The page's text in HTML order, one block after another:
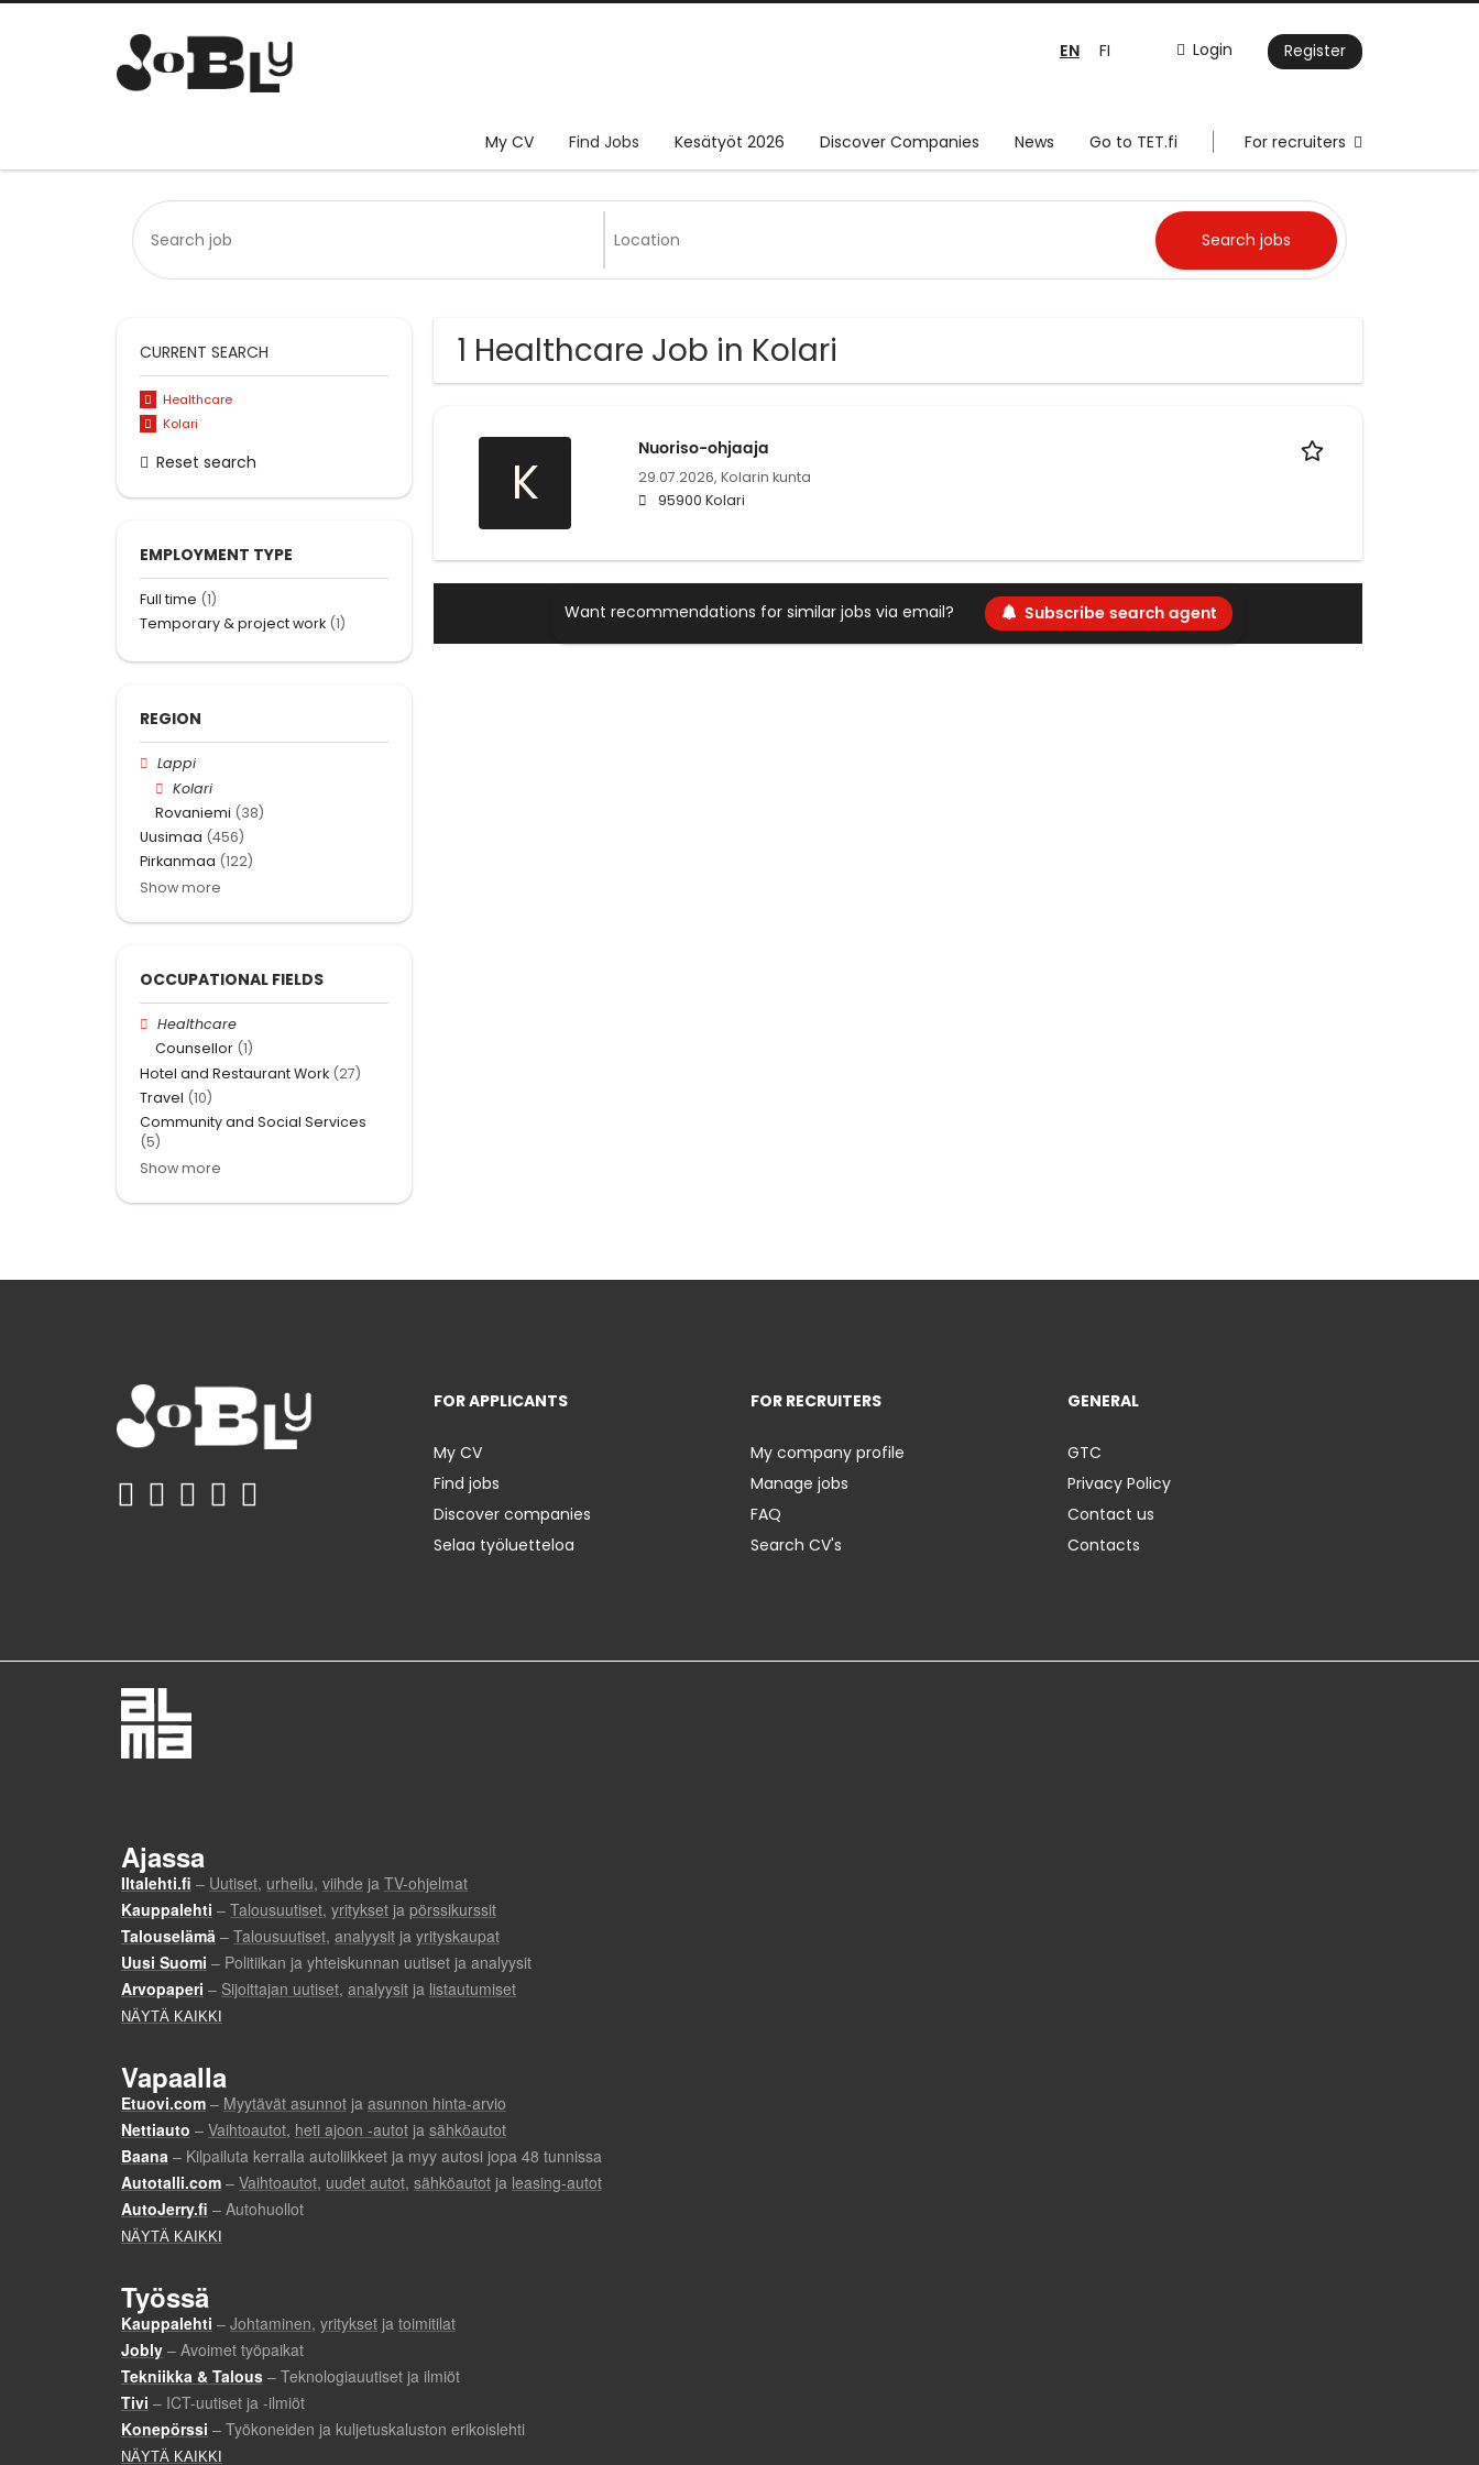
Login Register
EN FI
My CV Find Jobs Kesätyöt 2026 Discover Companies News Go to TET.fi For recruiters
1 Healthcare Job in Kolari
K
Nuoriso-ohjaaja
29.07.2026, Kolarin kunta
95900 Kolari
Want recommendations for similar jobs via email? Subscribe search agent
CURRENT SEARCH
Healthcare
Kolari
Reset search
EMPLOYMENT TYPE
Full time (1)
Temporary & project work (1)
REGION
Lappi
Kolari
Rovaniemi (38)
Uusimaa (456)
Pirkanmaa (122)
Show more
OCCUPATIONAL FIELDS
Healthcare
Counsellor (1)
Hotel and Restaurant Work (27)
Travel (10)
Community and Social Services
(5)
Show more
FOR APPLICANTS
My CV
Find jobs
Discover companies
Selaa työluetteloa
FOR RECRUITERS
My company profile
Manage jobs
FAQ
Search CV's
GENERAL
GTC
Privacy Policy
Contact us
Contacts